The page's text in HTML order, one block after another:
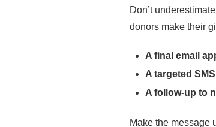
Don’t
donors make their
A final email
A targeted
A follow-up to
Make the message